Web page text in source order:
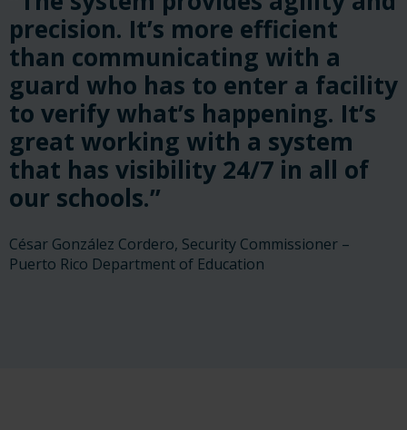
precision. It’s more efficient
than communicating with a
guard who has to enter a facility
to verify what’s happening. It’s
great working with a system
that has visibility 24/7 in all of
our schools.”
César González Cordero, Security Commissioner –
Puerto Rico Department of Education